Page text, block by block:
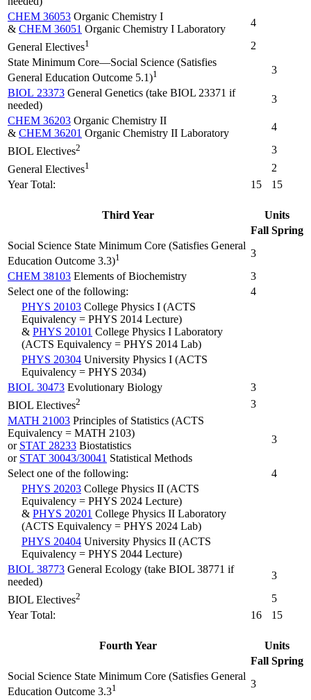
CHEM 36053 Organic Chemistry I
& CHEM 36051 Organic Chemistry I Laboratory
4
General Electives1
2
State Minimum Core—Social Science (Satisfies
General Education Outcome 5.1)1
3
BIOL 23373 General Genetics (take BIOL 23371 if
needed)
3
CHEM 36203 Organic Chemistry II
& CHEM 36201 Organic Chemistry II Laboratory
4
BIOL Electives2
3
General Electives1
2
Year Total:
15 15
Third Year
Units
Fall Spring
Social Science State Minimum Core (Satisfies General
Education Outcome 3.3)1
3
CHEM 38103 Elements of Biochemistry
3
Select one of the following:
4
PHYS 20103 College Physics I (ACTS
Equivalency = PHYS 2014 Lecture)
& PHYS 20101 College Physics I Laboratory
(ACTS Equivalency = PHYS 2014 Lab)
PHYS 20304 University Physics I (ACTS
Equivalency = PHYS 2034)
BIOL 30473 Evolutionary Biology
3
BIOL Electives2
3
MATH 21003 Principles of Statistics (ACTS
Equivalency = MATH 2103)
or STAT 28233 Biostatistics
or STAT 30043/30041 Statistical Methods
3
Select one of the following:
4
PHYS 20203 College Physics II (ACTS
Equivalency = PHYS 2024 Lecture)
& PHYS 20201 College Physics II Laboratory
(ACTS Equivalency = PHYS 2024 Lab)
PHYS 20404 University Physics II (ACTS
Equivalency = PHYS 2044 Lecture)
BIOL 38773 General Ecology (take BIOL 38771 if
needed)
3
BIOL Electives2
5
Year Total:
16 15
Fourth Year
Units
Fall Spring
Social Science State Minimum Core (Satisfies General
Education Outcome 3.31 3